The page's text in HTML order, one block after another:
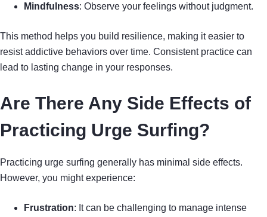
Mindfulness: Observe your feelings without judgment.
This method helps you build resilience, making it easier to
resist addictive behaviors over time. Consistent practice can
lead to lasting change in your responses.
Are There Any Side Effects of
Practicing Urge Surfing?
Practicing urge surfing generally has minimal side effects.
However, you might experience:
Frustration: It can be challenging to manage intense